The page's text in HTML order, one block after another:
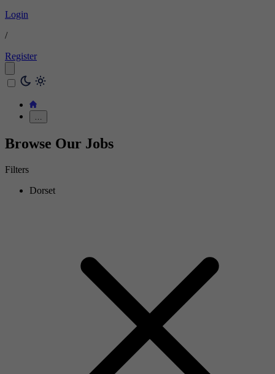
Login
/
Register
…
Browse Our Jobs
Filters
Dorset